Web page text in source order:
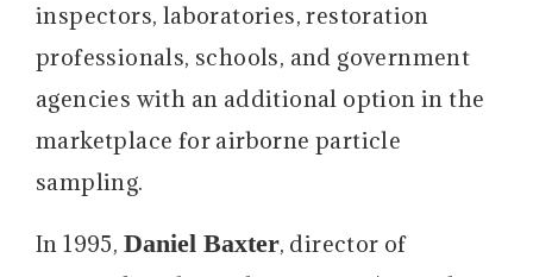
inspectors, laboratories, restoration
professionals, schools, and government
agencies with an additional option in the
marketplace for airborne particle
sampling.
In 1995, Daniel Baxter, director of